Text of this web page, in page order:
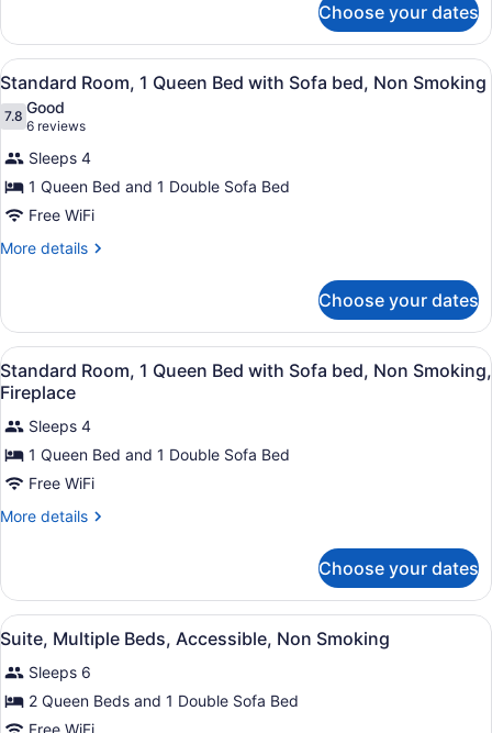
Sofa
bed,
Non
Smoking
Room,
Queen
with
Sofa
bed,
Non
Smoking
Choose your dates
View
all
photos
for
Standard
Room,
1
Queen
Sofa
bed,
Non
Smoking
Standard Room, 1 Queen Bed
2
Standard Room, 1 Queen Bed with Sofa bed, Non Smoking
7.87.8 out of 10
Good
6 reviews
(6
reviews)
Sleeps 4
1 Queen Bed and 1 Double Sofa Bed
Free WiFi
More details
More
Room,
Queen
Bed
with
Sofa
bed,
Non
Smoking
Choose your dates
View
all
photos
for
Standard
Room,
1
with
Sofa
bed,
Non
Smoking,
Fireplace
Standard Room, 1 Queen Bed
2
Standard Room, 1 Queen Bed with Sofa bed, Non Smoking,
Fireplace
Sleeps 4
1 Queen Bed and 1 Double Sofa Bed
Free WiFi
More details
More
Room,
Queen
with
Sofa
bed,
Choose your dates
View
all
photos
for
Suite,
Suite, Multiple Beds, Accessible,
3
Suite, Multiple Beds, Accessible, Non Smoking
Sleeps 6
2 Queen Beds and 1 Double Sofa Bed